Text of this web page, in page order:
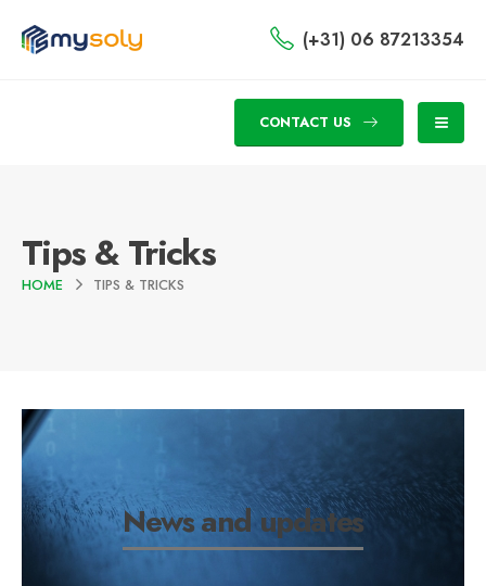
(+31) 06 87213354
CONTACT US
Tips & Tricks
HOME TIPS & TRICKS
News and updates